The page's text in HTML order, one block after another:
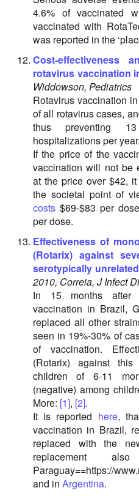
4.6% of vaccinated
vaccinated with
was reported in the
Cost-effectiveness
rotavirus vaccination
Widdowson, Pediatrics
Rotavirus vaccination
of all rotavirus cases,
thus preventing
hospitalizations per year.
If the price of the
vaccination will not be
at the price over $42,
the societal point of
costs$69-$83 per
per dose.
Effectiveness of
(Rotarix) against
serotypically
2010, Correia, J Infect
In 15 months after
vaccination in Brazil,
replaced all other
seen in 19%-30% of
of vaccination.
(Rotarix) against
children of 6-11
(negative) among
More: [1], [2].
It is reported here,
vaccination in Brazil,
replaced with the
replacement
Paraguay==https://
and in Argentina.